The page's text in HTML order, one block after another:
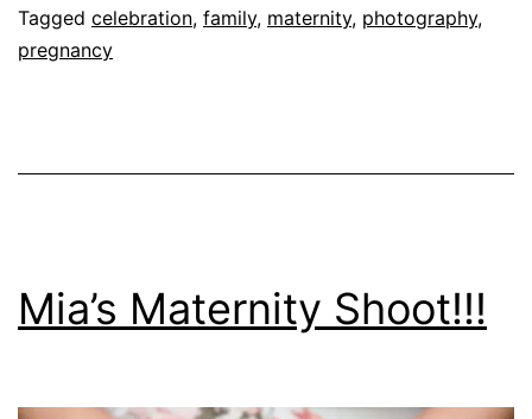
Tagged celebration, family, maternity, photography,
pregnancy
Mia’s Maternity Shoot!!!